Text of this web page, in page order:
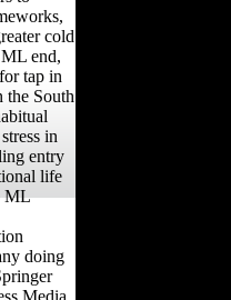
cold
end,
tap in
the South
in
entry
life
ML
doing
Media